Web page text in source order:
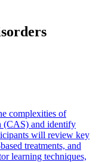
complexities of
(CAS) and identify
will review key
treatments, and
learning techniques,